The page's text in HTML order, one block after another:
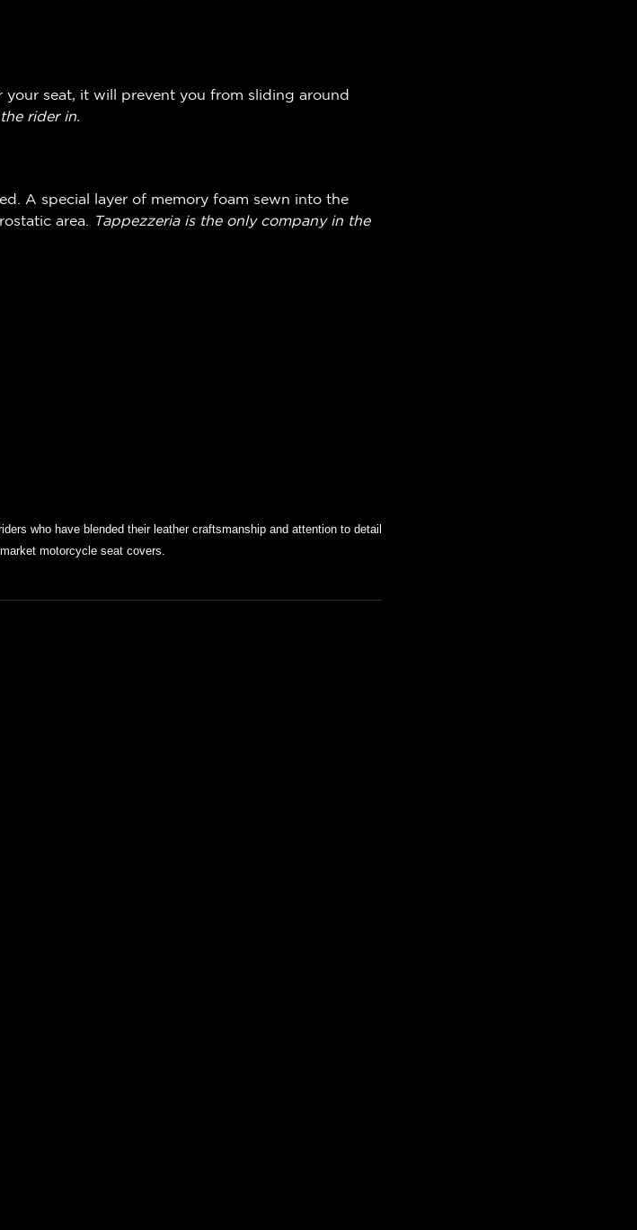
seat, it will prevent you from sliding around
rider in.
A special layer of memory foam sewn into the
area.
Tappezzeria is the only company in the
who have blended their leather craftsmanship and attention to detail
motorcycle seat covers.